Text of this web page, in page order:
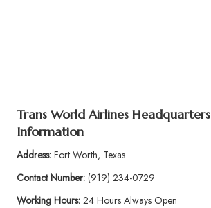
Trans World Airlines Headquarters
Information
Address:Fort Worth, Texas
Contact Number:(919) 234-0729
Working Hours:24 Hours Always Open